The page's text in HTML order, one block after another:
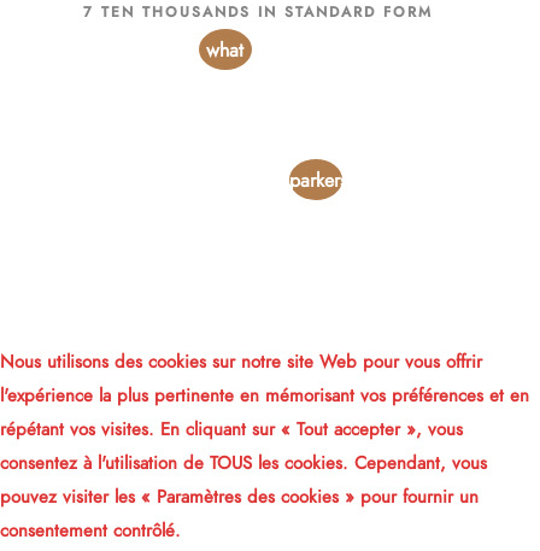
7 TEN THOUSANDS IN STANDARD FORM
what
parkersburg,
Nous utilisons des cookies sur notre site Web pour vous offrir
l'expérience la plus pertinente en mémorisant vos préférences et en
répétant vos visites. En cliquant sur « Tout accepter », vous
consentez à l'utilisation de TOUS les cookies. Cependant, vous
pouvez visiter les « Paramètres des cookies » pour fournir un
consentement contrôlé.